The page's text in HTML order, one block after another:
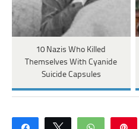
10 Nazis Who Killed
Themselves With Cyanide
Suicide Capsules